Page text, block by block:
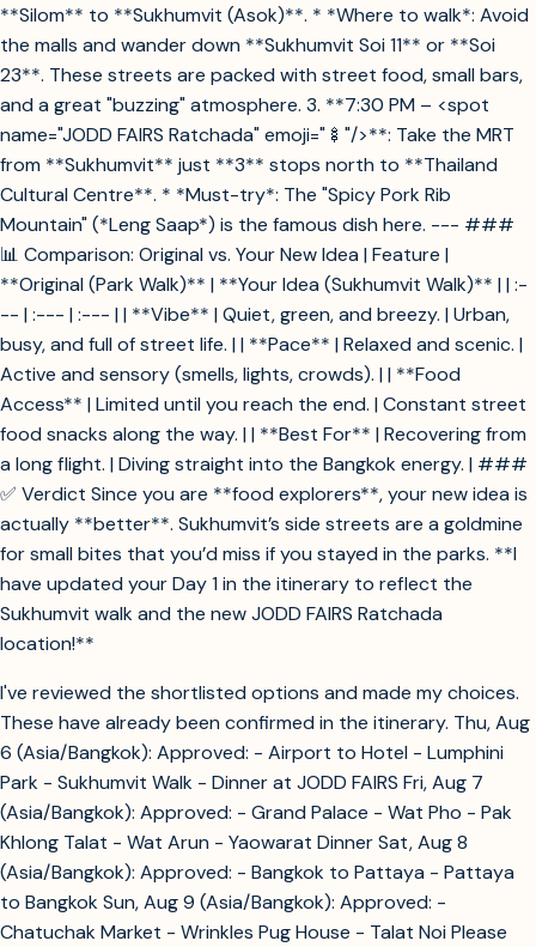
**Silom** to **Sukhumvit (Asok)**. * *Where to walk*: Avoid
the malls and wander down **Sukhumvit Soi 11** or **Soi
23**. These streets are packed with street food, small bars,
and a great "buzzing" atmosphere. 3. **7:30 PM – <spot
name="JODD FAIRS Ratchada" emoji="🍢"/>**: Take the MRT
from **Sukhumvit** just **3** stops north to **Thailand
Cultural Centre**. * *Must-try*: The "Spicy Pork Rib
Mountain" (*Leng Saap*) is the famous dish here. --- ###
📊 Comparison: Original vs. Your New Idea | Feature |
**Original (Park Walk)** | **Your Idea (Sukhumvit Walk)** | | :-
-- | :--- | :--- | | **Vibe** | Quiet, green, and breezy. | Urban,
busy, and full of street life. | | **Pace** | Relaxed and scenic. |
Active and sensory (smells, lights, crowds). | | **Food
Access** | Limited until you reach the end. | Constant street
food snacks along the way. | | **Best For** | Recovering from
a long flight. | Diving straight into the Bangkok energy. | ###
✅ Verdict Since you are **food explorers**, your new idea is
actually **better**. Sukhumvit’s side streets are a goldmine
for small bites that you’d miss if you stayed in the parks. **I
have updated your Day 1 in the itinerary to reflect the
Sukhumvit walk and the new JODD FAIRS Ratchada
location!**
I've reviewed the shortlisted options and made my choices.
These have already been confirmed in the itinerary. Thu, Aug
6 (Asia/Bangkok): Approved: - Airport to Hotel - Lumphini
Park - Sukhumvit Walk - Dinner at JODD FAIRS Fri, Aug 7
(Asia/Bangkok): Approved: - Grand Palace - Wat Pho - Pak
Khlong Talat - Wat Arun - Yaowarat Dinner Sat, Aug 8
(Asia/Bangkok): Approved: - Bangkok to Pattaya - Pattaya
to Bangkok Sun, Aug 9 (Asia/Bangkok): Approved: -
Chatuchak Market - Wrinkles Pug House - Talat Noi Please